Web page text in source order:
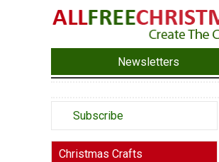
Newsletters
Subscribe
Christmas Crafts